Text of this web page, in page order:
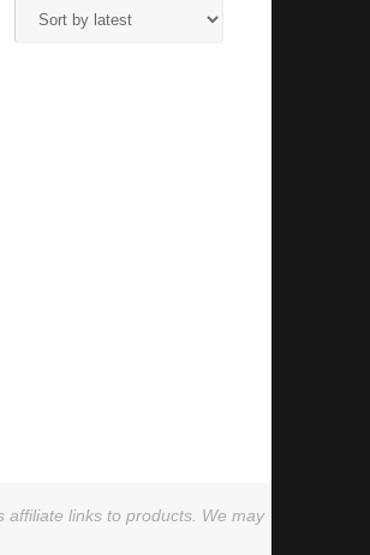
affiliate links to products. We may